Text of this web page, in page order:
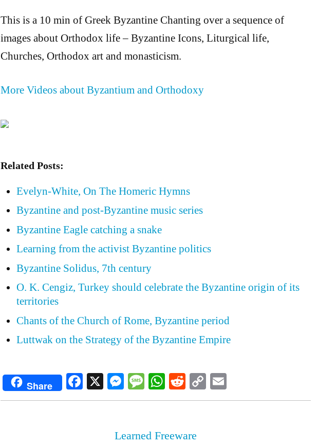
This is a 10 min of Greek Byzantine Chanting over a sequence of
images about Orthodox life – Byzantine Icons, Liturgical life,
Churches, Orthodox art and monasticism.
More Videos about Byzantium and Orthodoxy
Related Posts:
Evelyn-White, On The Homeric Hymns
Byzantine and post-Byzantine music series
Byzantine Eagle catching a snake
Learning from the activist Byzantine politics
Byzantine Solidus, 7th century
O. K. Cengiz, Turkey should celebrate the Byzantine origin of its
territories
Chants of the Church of Rome, Byzantine period
Luttwak on the Strategy of the Byzantine Empire
Share Facebook
X Messenger
Message
WhatsApp
Reddit
Copy
Link
Learned Freeware